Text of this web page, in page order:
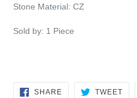
Stone Material: CZ
Sold by: 1 Piece
SHARESHARE
TWEET